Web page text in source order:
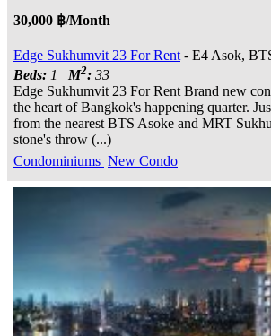
30,000 ฿/Month
Edge Sukhumvit 23 For Rent - E4 Asok,
Beds: 1 M2: 33
Edge Sukhumvit 23 For Rent Brand new
the heart of Bangkok's happening quarter.
from the nearest BTS Asoke and MRT
stone's throw (...)
Condominiums New Condo